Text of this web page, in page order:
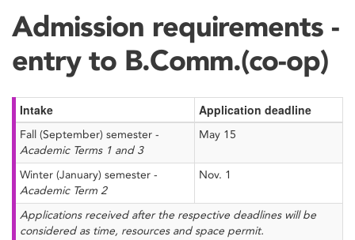
Admission requirements -
entry to B.Comm.(co-op)
Intake Application deadline
Fall (September) semester -
Academic Terms 1 and 3
May 15
Winter (January) semester -
Academic Term 2
Nov. 1
Applications received after the respective deadlines will be
considered as time, resources and space permit.